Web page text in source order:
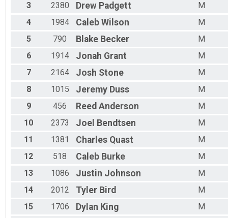
3
2380 Drew Padgett
M
4
1984 Caleb Wilson
M
5
790 Blake Becker
M
6
1914 Jonah Grant
M
7
2164 Josh Stone
M
8
1015 Jeremy Duss
M
9
456 Reed Anderson
M
10
2373 Joel Bendtsen
M
11
1381 Charles Quast
M
12
518 Caleb Burke
M
13
1086 Justin Johnson
M
14
2012 Tyler Bird
M
15
1706 Dylan King
M